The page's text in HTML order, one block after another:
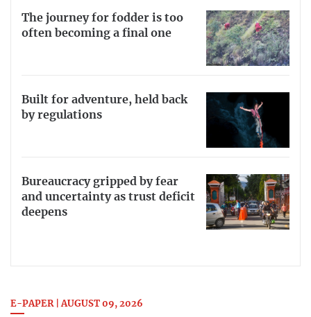
The journey for fodder is too
often becoming a final one
Built for adventure, held back
by regulations
Bureaucracy gripped by fear
and uncertainty as trust deficit
deepens
E-PAPER | AUGUST 09, 2026